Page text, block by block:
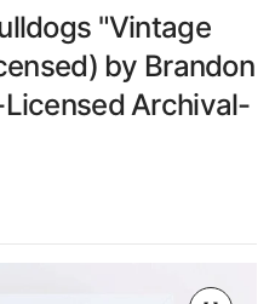
"Vintage
by Brandon
Archival-